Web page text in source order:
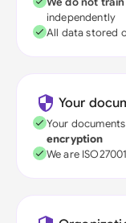
independently
All data stored
Your
Your
encryption
We are